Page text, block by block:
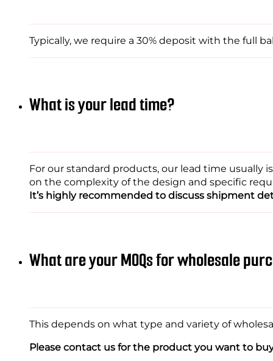
Typically, we require a 30% deposit with the full
What is your lead time?
For our standard products, our lead time usually
on the complexity of the design and specific
It’s highly recommended to discuss shipment
What are your MOQs for wholesale
This depends on what type and variety of
Please contact us for the product you want to